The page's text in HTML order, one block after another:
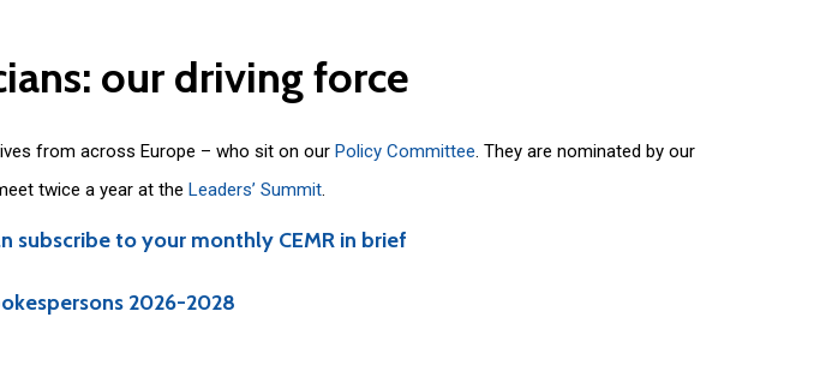
our driving force
from across Europe – who sit on our Policy Committee. They are nominated by our
twice a year at the Leaders’ Summit.
subscribe to your monthly CEMR in brief
2026-2028